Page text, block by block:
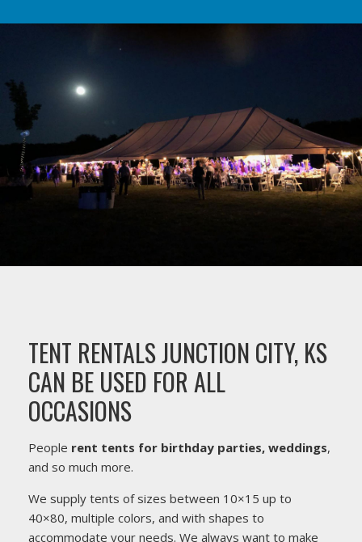
TENT RENTALS JUNCTION CITY, KS
CAN BE USED FOR ALL
OCCASIONS
People rent tents for birthday parties, weddings,
and so much more.
We supply tents of sizes between 10×15 up to
40×80, multiple colors, and with shapes to
accommodate your needs. We always want to make